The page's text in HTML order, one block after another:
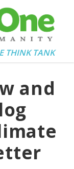
THINK TANK
and